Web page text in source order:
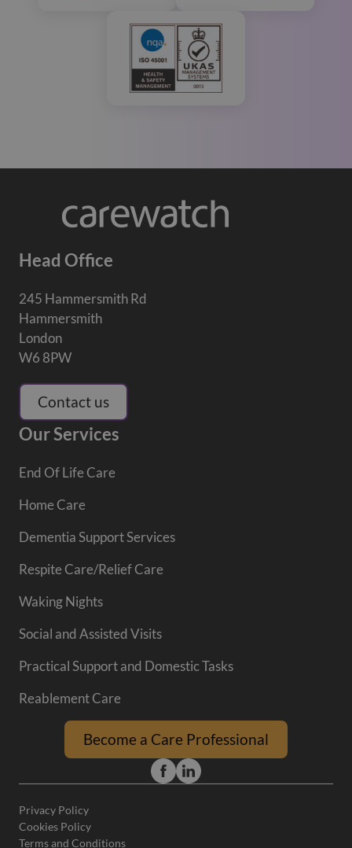
Head Office
245 Hammersmith Rd
Hammersmith
London
W6 8PW
Contact us
Our Services
End Of Life Care
Home Care
Dementia Support Services
Respite Care/Relief Care
Waking Nights
Social and Assisted Visits
Practical Support and Domestic Tasks
Reablement Care
Become a Care Professional
Privacy Policy
Cookies Policy
Terms and Conditions